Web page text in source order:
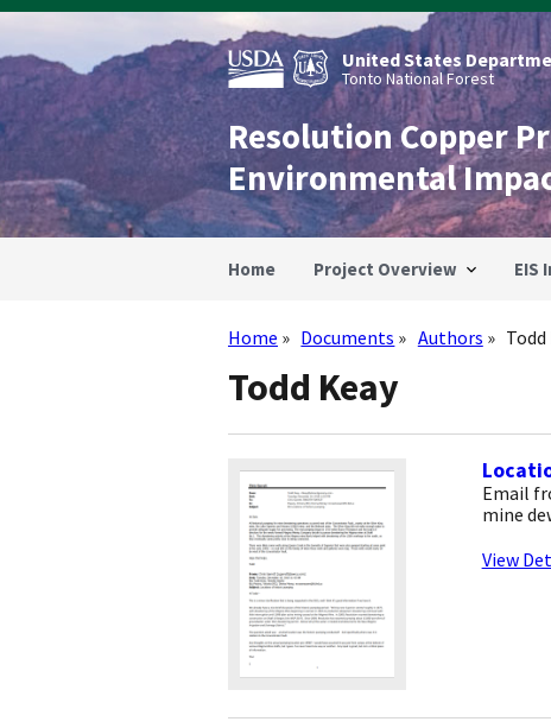
Skip
main
content
United States
Tonto National Forest
Resolution Copper
Environmental
Home Project Overview EIS
Breadcrumb
Home Documents Authors Todd
Todd Keay
Email
mine
View